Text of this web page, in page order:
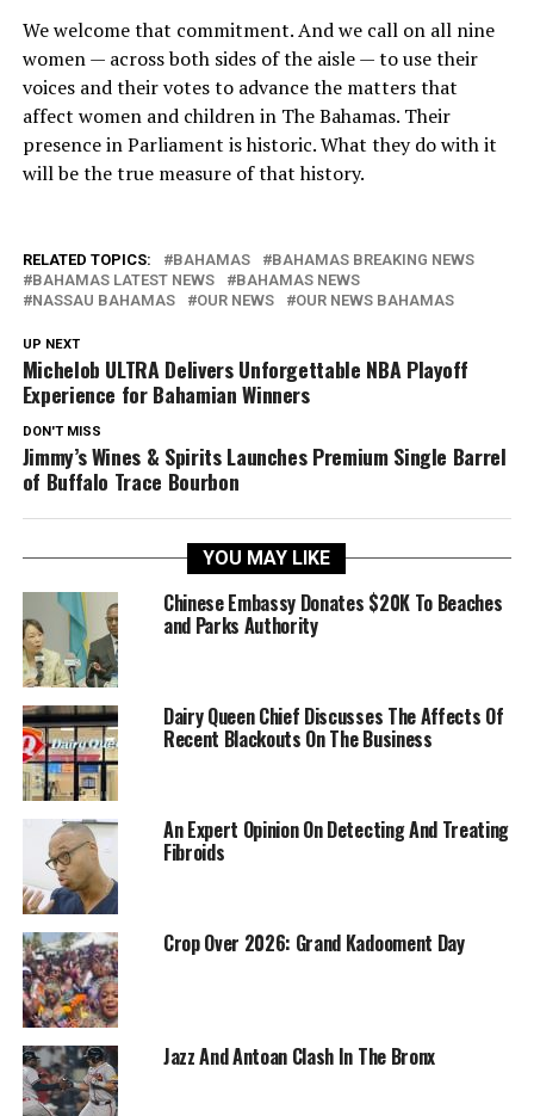
We welcome that commitment. And we call on all nine
women — across both sides of the aisle — to use their
voices and their votes to advance the matters that
affect women and children in The Bahamas. Their
presence in Parliament is historic. What they do with it
will be the true measure of that history.
RELATED TOPICS: BAHAMAS
BAHAMAS BREAKING NEWS
BAHAMAS LATEST NEWS
BAHAMAS NEWS
NASSAU BAHAMAS
OUR NEWS OUR NEWS BAHAMAS
UP NEXT
Michelob ULTRA Delivers Unforgettable NBA Playoff
Experience for Bahamian Winners
DON'T MISS
Jimmy’s Wines & Spirits Launches Premium Single Barrel
of Buffalo Trace Bourbon
YOU MAY LIKE
Chinese Embassy Donates $20K To Beaches
and Parks Authority
Dairy Queen Chief Discusses The Affects Of
Recent Blackouts On The Business
An Expert Opinion On Detecting And Treating
Fibroids
Crop Over 2026: Grand Kadooment Day
Jazz And Antoan Clash In The Bronx